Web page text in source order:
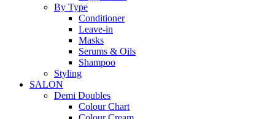
By Type
Conditioner
Leave-in
Masks
Serums & Oils
Shampoo
Styling
SALON
Demi Doubles
Colour Chart